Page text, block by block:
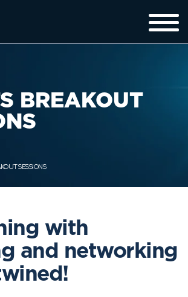
BREAKOUT
SESSIONS
with
and networking